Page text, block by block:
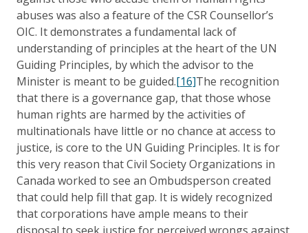
abuses was also a feature of the CSR Counsellor’s
OIC. It demonstrates a fundamental lack of
understanding of principles at the heart of the UN
Guiding Principles, by which the advisor to the
Minister is meant to be guided.[16]The recognition
that there is a governance gap, that those whose
human rights are harmed by the activities of
multinationals have little or no chance at access to
justice, is core to the UN Guiding Principles. It is for
this very reason that Civil Society Organizations in
Canada worked to see an Ombudsperson created
that could help fill that gap. It is widely recognized
that corporations have ample means to their